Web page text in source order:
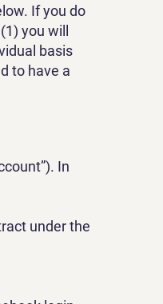
If you do
you will
basis
to have a
In
under the